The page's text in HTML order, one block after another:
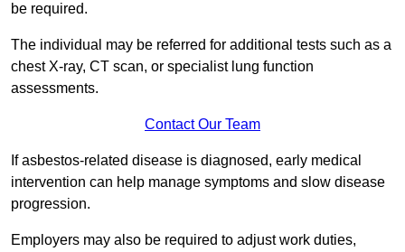
be required.
The individual may be referred for additional tests such as a
chest X-ray, CT scan, or specialist lung function
assessments.
Contact Our Team
If asbestos-related disease is diagnosed, early medical
intervention can help manage symptoms and slow disease
progression.
Employers may also be required to adjust work duties,